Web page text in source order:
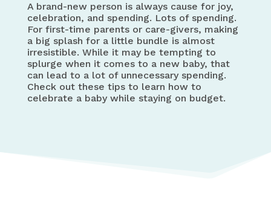
A brand-new person is always cause for joy,
celebration, and spending. Lots of spending.
For first-time parents or care-givers, making
a big splash for a little bundle is almost
irresistible. While it may be tempting to
splurge when it comes to a new baby, that
can lead to a lot of unnecessary spending.
Check out these tips to learn how to
celebrate a baby while staying on budget.